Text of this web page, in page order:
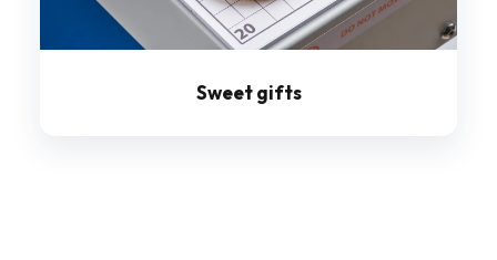
Sweet gifts